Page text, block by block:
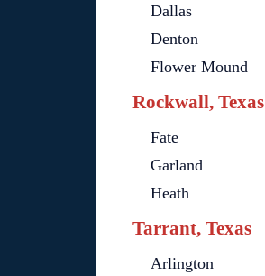
Dallas
Denton
Flower Mound
Rockwall, Texas
Fate
Garland
Heath
Tarrant, Texas
Arlington